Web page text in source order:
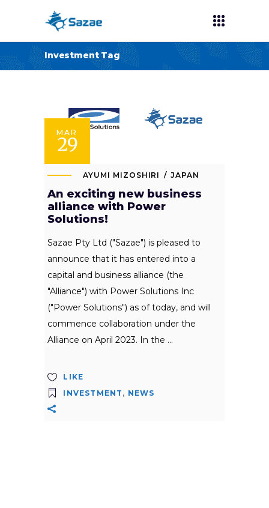
Investment Tag
MAR
29
AYUMI MIZOSHIRI JAPAN
An exciting new business
alliance with Power
Solutions!
Sazae Pty Ltd ("Sazae") is pleased to
announce that it has entered into a
capital and business alliance (the
"Alliance") with Power Solutions Inc
("Power Solutions") as of today, and will
commence collaboration under the
Alliance on April 2023. In the
LIKE
INVESTMENT , NEWS